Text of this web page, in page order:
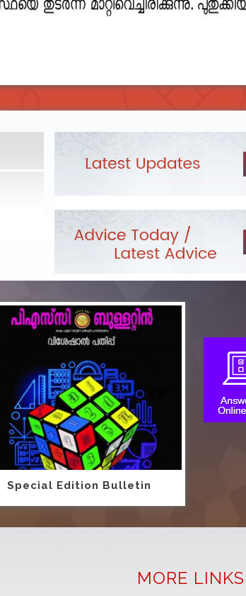
ORDERED FOR DESTRUCTION- 2023
Special Edition Bulletin
MORE LINKS